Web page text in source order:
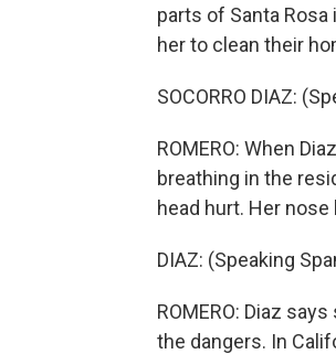
parts of Santa
her to clean their
SOCORRO DIAZ:
ROMERO: When
breathing in the
head hurt. Her nose
DIAZ: (Speaking
ROMERO: Diaz
the dangers. In